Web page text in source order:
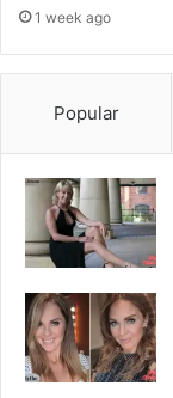
1 week ago
Popular